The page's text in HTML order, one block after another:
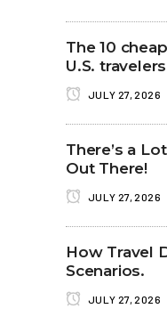
The 10
U.S.
JULY 27, 2026
There’s a
Out There!
JULY 27, 2026
How Travel
Scenarios.
JULY 27, 2026